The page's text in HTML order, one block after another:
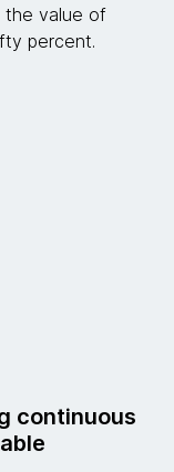
the value of
percent.
continuous